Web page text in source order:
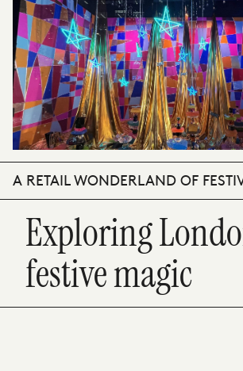
A RETAIL WONDERLAND OF
Exploring
festive magic